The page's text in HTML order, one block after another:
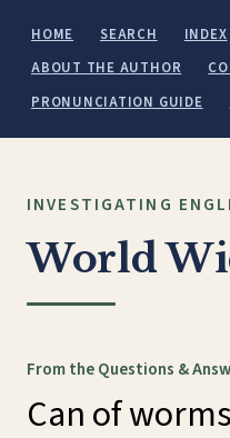
HOME SEARCH INDEX
ABOUT THE AUTHOR
PRONUNCIATION GUIDE
INVESTIGATING
World
From the Questions &
Can of worms